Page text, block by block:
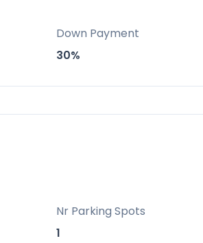
pool, indoor gym, children’s
Down Payment
30%
Nr Parking Spots
1